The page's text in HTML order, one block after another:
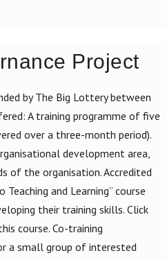
Project
by The Big Lottery between
A training programme of five
over a three-month period).
development area,
of the organisation. Accredited
and Learning” course
their training skills. Click
course. Co-training
a small group of interested